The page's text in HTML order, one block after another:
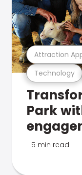
Technology
Attraction
Park
5 min read